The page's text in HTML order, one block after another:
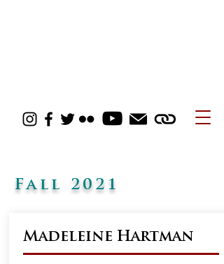
Fall 2021
Madeleine Hartman